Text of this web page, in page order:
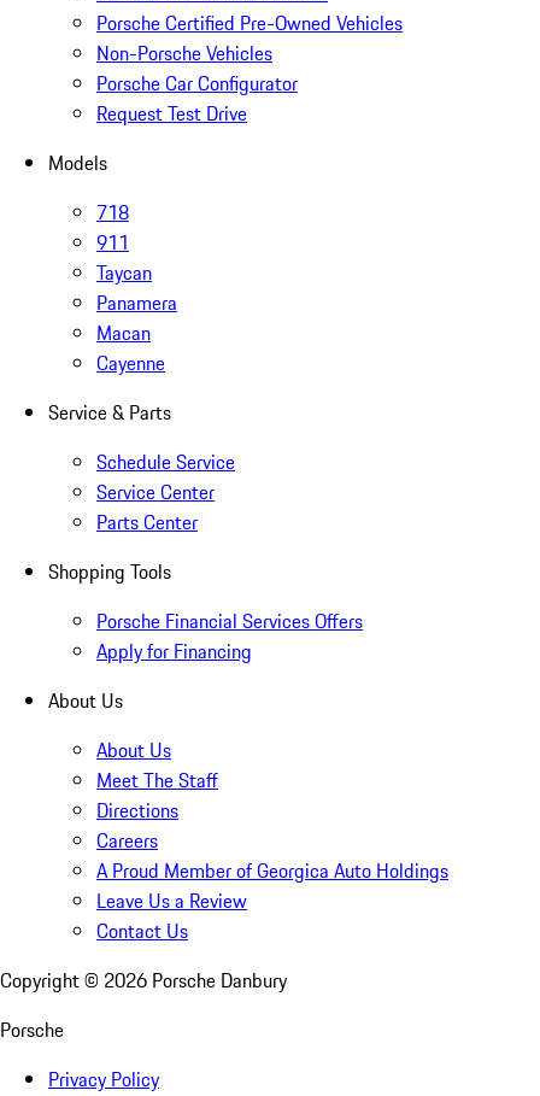
Porsche Certified Pre-Owned Vehicles
Non-Porsche Vehicles
Porsche Car Configurator
Request Test Drive
Models
718
911
Taycan
Panamera
Macan
Cayenne
Service & Parts
Schedule Service
Service Center
Parts Center
Shopping Tools
Porsche Financial Services Offers
Apply for Financing
About Us
About Us
Meet The Staff
Directions
Careers
A Proud Member of Georgica Auto Holdings
Leave Us a Review
Contact Us
Copyright © 2026 Porsche Danbury
Porsche
Privacy Policy